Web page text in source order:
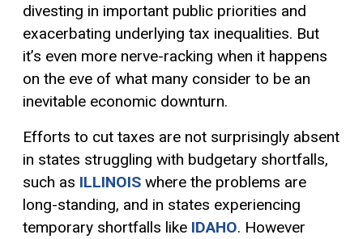
divesting in important public priorities and
exacerbating underlying tax inequalities. But
it’s even more nerve-racking when it happens
on the eve of what many consider to be an
inevitable economic downturn.
Efforts to cut taxes are not surprisingly absent
in states struggling with budgetary shortfalls,
such as ILLINOIS where the problems are
long-standing, and in states experiencing
temporary shortfalls like IDAHO. However